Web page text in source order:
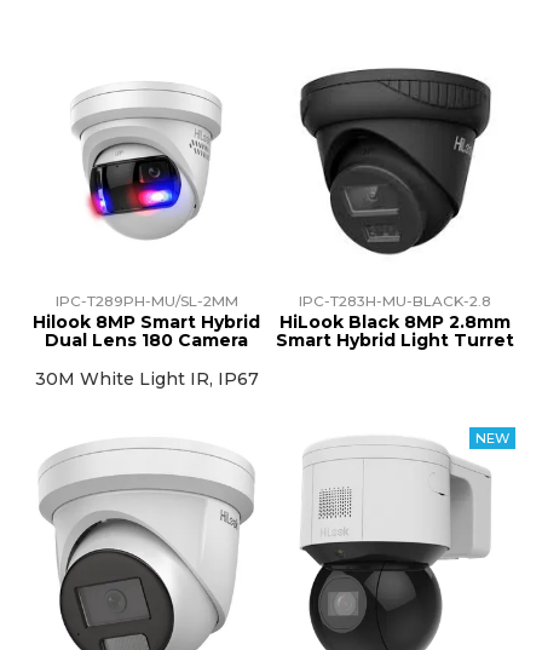
IPC-T289PH-MU/SL-2MM
Hilook 8MP Smart Hybrid
Dual Lens 180 Camera
30M White Light IR, IP67
IPC-T283H-MU-BLACK-2.8
HiLook Black 8MP 2.8mm
Smart Hybrid Light Turret